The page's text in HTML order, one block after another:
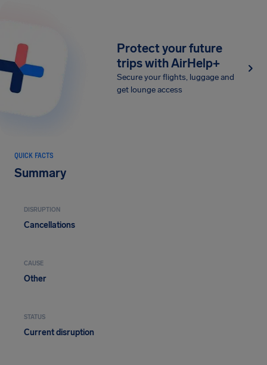
Protect your future
trips with AirHelp+
Secure your flights, luggage and
get lounge access
QUICK FACTS
Summary
DISRUPTION
Cancellations
CAUSE
Other
STATUS
Current disruption